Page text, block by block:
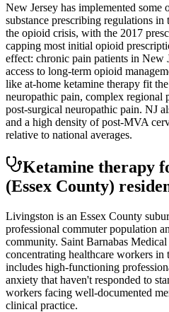
New Jersey has implemented some
substance prescribing regulations in
the opioid crisis, with the 2017
capping most initial opioid
effect: chronic pain patients in New
access to long-term opioid
like at-home ketamine therapy fit
neuropathic pain, complex regional
post-surgical neuropathic pain. NJ
and a high density of post-MVA
relative to national averages.
Ketamine therapy
(Essex County)
Livingston is an Essex County
professional commuter population
community. Saint Barnabas
concentrating healthcare workers
includes high-functioning
anxiety that haven't responded to
workers facing well-documented
clinical practice.